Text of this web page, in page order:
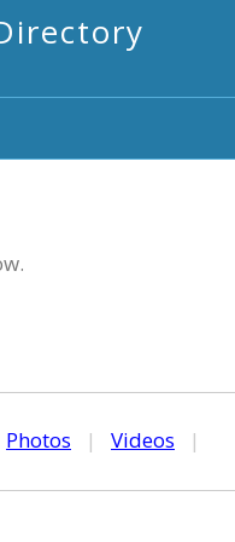
Photos | Videos |